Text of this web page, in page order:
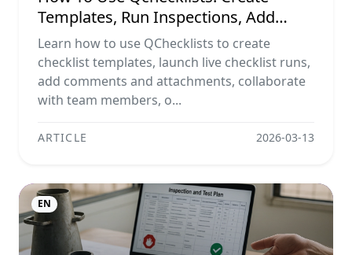
Templates, Run Inspections, Add
Evidence, Collaborate, And Export
Reports
Learn how to use QChecklists to create
checklist templates, launch live checklist runs,
add comments and attachments, collaborate
with team members, o...
ARTICLE 2026-03-13
EN